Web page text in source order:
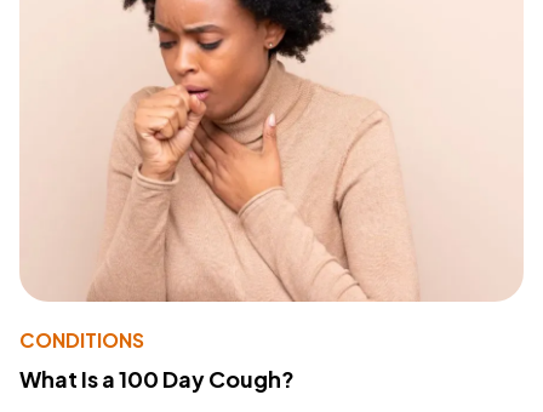
CONDITIONS
What Is a 100 Day Cough?